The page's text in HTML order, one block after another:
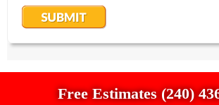
Free Estimates (240)